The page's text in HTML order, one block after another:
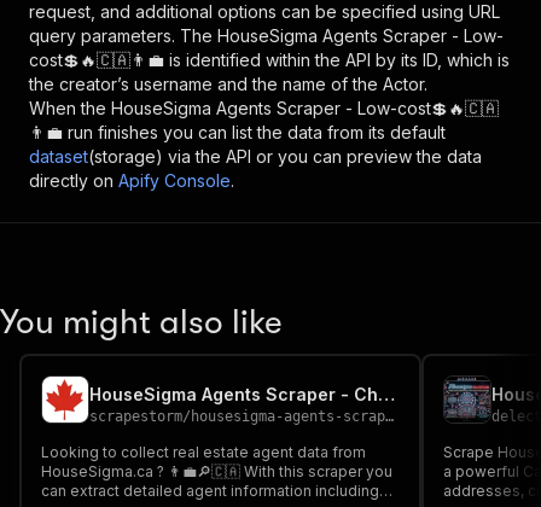
request, and additional options can be specified using URL
query parameters. The HouseSigma Agents Scraper - Low-
cost💲🔥🇨🇦👨‍💼 is identified within the API by its ID, which is
the creator’s username and the name of the Actor.
When the HouseSigma Agents Scraper - Low-cost💲🔥🇨🇦
👨‍💼 run finishes you can list the data from its default
dataset(storage) via the API or you can preview the data
directly on Apify Console.
You might also like
HouseSigma Agents Scraper - Cheap 🔎🇨🇦👨‍💼🏠
scrapestorm/ housesigma-agents-scraper---cheap
Looking to collect real estate agent data from
HouseSigma.ca ? 👨‍💼🔎🇨🇦 With this scraper you
can extract detailed agent information including
Scrape
a powerful
addresses,